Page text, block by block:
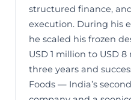
structured finance,
execution. During his
he scaled his frozen
USD 1 million to USD
three years and
Foods — India’s